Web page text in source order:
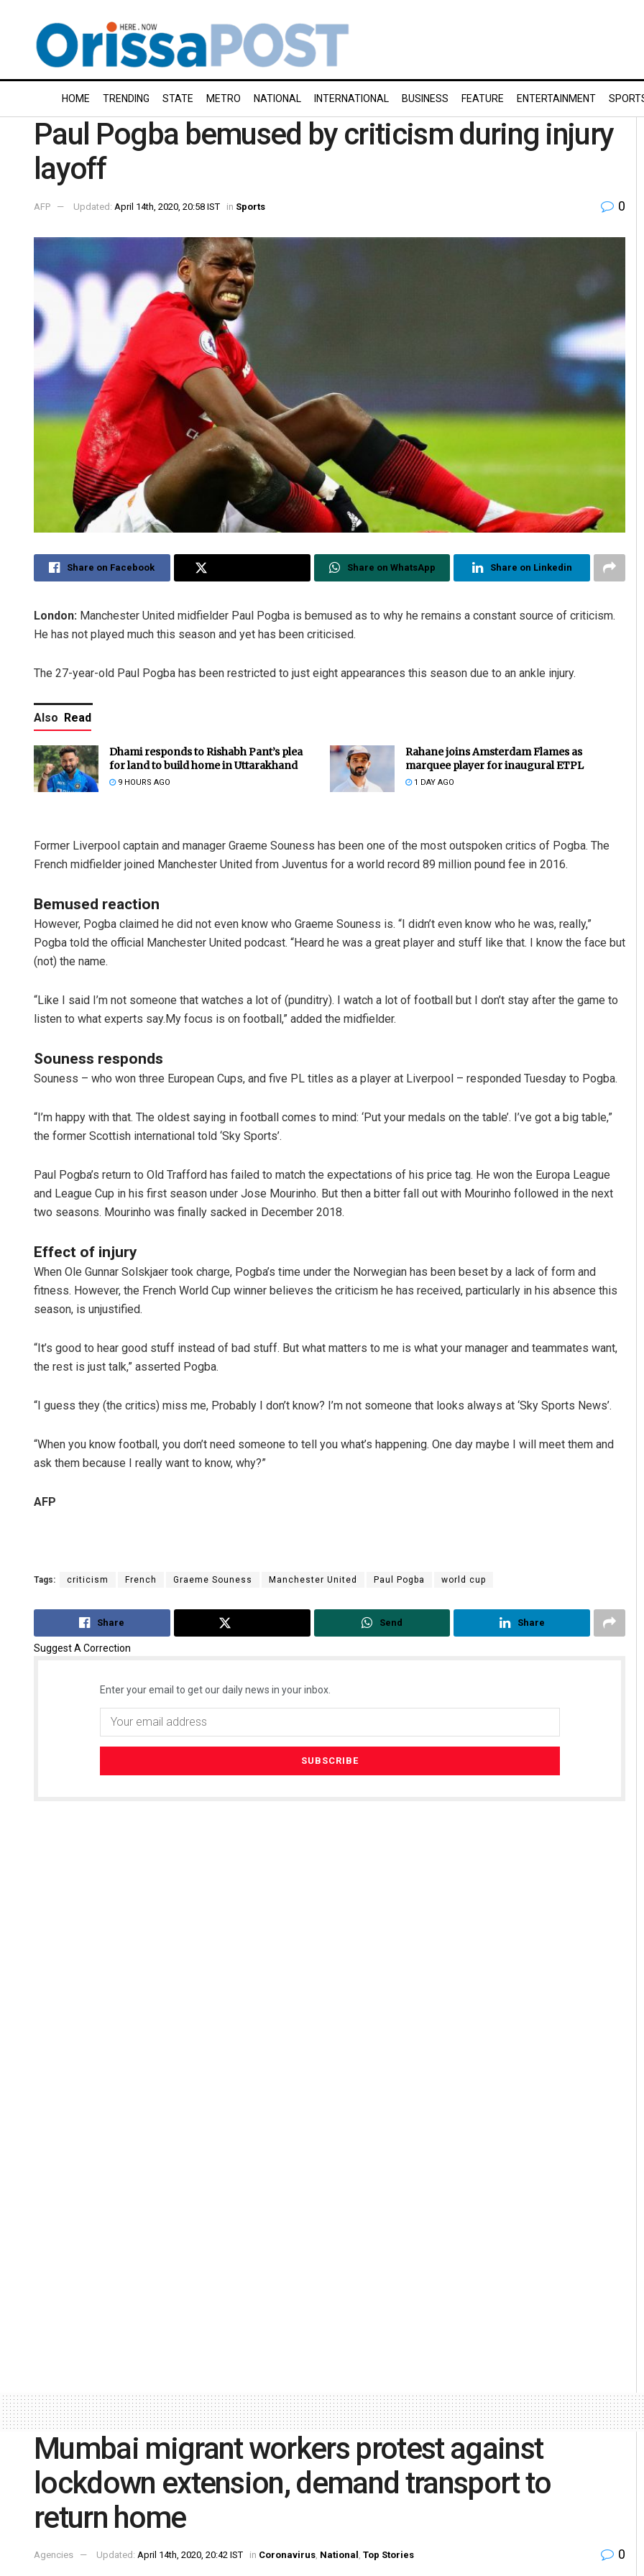
HOME TRENDING STATE METRO NATIONAL INTERNATIONAL BUSINESS FEATURE ENTERTAINMENT
Paul Pogba bemused by criticism during injury
layoff
AFP Updated: April 14th, 2020, 20:58 IST in Sports 0
Share on Facebook Share on WhatsApp Share on Linkedin
London: Manchester United midfielder Paul Pogba is bemused as to why he remains a constant source of criticism.
He has not played much this season and yet has been criticised.
The 27-year-old Paul Pogba has been restricted to just eight appearances this season due to an ankle injury.
Also Read
Dhami responds to Rishabh Pant’s plea
for land to build home in Uttarakhand
9 HOURS AGO
Rahane joins Amsterdam Flames as
marquee player for inaugural ETPL
1 DAY AGO
Former Liverpool captain and manager Graeme Souness has been one of the most outspoken critics of Pogba. The
French midfielder joined Manchester United from Juventus for a world record 89 million pound fee in 2016.
Bemused reaction
However, Pogba claimed he did not even know who Graeme Souness is. “I didn’t even know who he was, really,”
Pogba told the official Manchester United podcast. “Heard he was a great player and stuff like that. I know the face but
(not) the name.
“Like I said I’m not someone that watches a lot of (punditry). I watch a lot of football but I don’t stay after the game to
listen to what experts say.My focus is on football,” added the midfielder.
Souness responds
Souness – who won three European Cups, and five PL titles as a player at Liverpool – responded Tuesday to Pogba.
“I’m happy with that. The oldest saying in football comes to mind: ‘Put your medals on the table’. I’ve got a big table,”
the former Scottish international told ‘Sky Sports’.
Paul Pogba’s return to Old Trafford has failed to match the expectations of his price tag. He won the Europa League
and League Cup in his first season under Jose Mourinho. But then a bitter fall out with Mourinho followed in the next
two seasons. Mourinho was finally sacked in December 2018.
Effect of injury
When Ole Gunnar Solskjaer took charge, Pogba’s time under the Norwegian has been beset by a lack of form and
fitness. However, the French World Cup winner believes the criticism he has received, particularly in his absence this
season, is unjustified.
“It’s good to hear good stuff instead of bad stuff. But what matters to me is what your manager and teammates want,
the rest is just talk,” asserted Pogba.
“I guess they (the critics) miss me, Probably I don’t know? I’m not someone that looks always at ‘Sky Sports News’.
“When you know football, you don’t need someone to tell you what’s happening. One day maybe I will meet them and
ask them because I really want to know, why?”
AFP
Tags: criticism French Graeme Souness Manchester United Paul Pogba world cup
Share Send Share
Suggest A Correction
Enter your email to get our daily news in your inbox.
Manas Samanta Pratik Kumar
Mumbai migrant workers protest against
lockdown extension, demand transport to
return home
Agencies Updated: April 14th, 2020, 20:42 IST in Coronavirus, National , Top Stories 0